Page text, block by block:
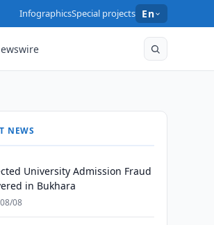
InfographicsSpecial projects En
NEWS
University Admission Fraud
in Bukhara
08